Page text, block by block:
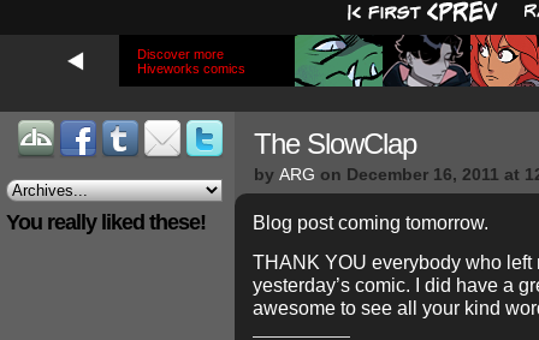
Discover more
Hiveworks comics
You really liked these!
The SlowClap
by ARG on December 16, 2011 at
Blog post coming tomorrow.
THANK YOU everybody who left
yesterday’s comic. I did have a
awesome to see all your kind